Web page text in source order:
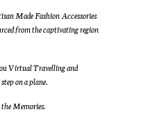
Made Fashion Accessories
from the captivating region
Virtual Travelling and
on a plane.
the Memories.